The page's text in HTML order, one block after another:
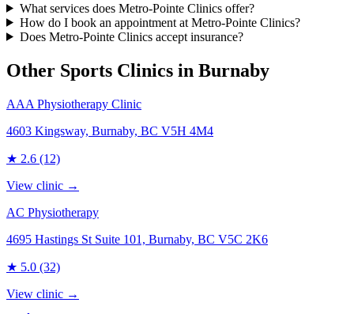
What services does Metro-Pointe Clinics offer?
How do I book an appointment at Metro-Pointe Clinics?
Does Metro-Pointe Clinics accept insurance?
Other Sports Clinics in Burnaby
AAA Physiotherapy Clinic
4603 Kingsway, Burnaby, BC V5H 4M4
★ 2.6 (12)
View clinic →
AC Physiotherapy
4695 Hastings St Suite 101, Burnaby, BC V5C 2K6
★ 5.0 (32)
View clinic →